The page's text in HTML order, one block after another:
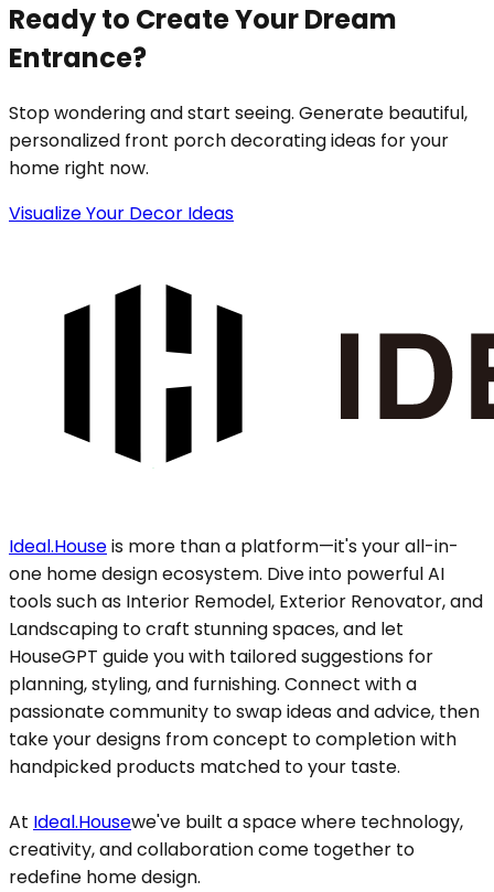
Ready to Create Your Dream
Entrance?
Stop wondering and start seeing. Generate beautiful,
personalized front porch decorating ideas for your
home right now.
Visualize Your Decor Ideas
Ideal.Houseis more than a platform—it's your all-in-
one home design ecosystem. Dive into powerful AI
tools such as Interior Remodel, Exterior Renovator, and
Landscaping to craft stunning spaces, and let
HouseGPT guide you with tailored suggestions for
planning, styling, and furnishing. Connect with a
passionate community to swap ideas and advice, then
take your designs from concept to completion with
handpicked products matched to your taste.
At Ideal.Housewe've built a space where technology,
creativity, and collaboration come together to
redefine home design.